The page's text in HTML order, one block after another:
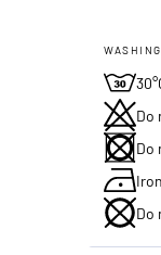
Do
Do
Do